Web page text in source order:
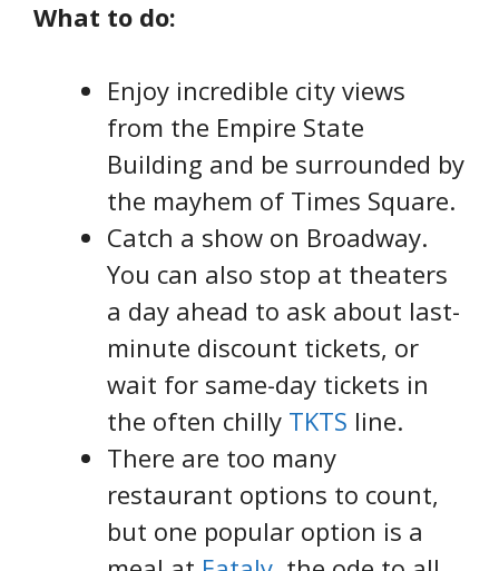
What to do:
Enjoy incredible city views
from the Empire State
Building and be surrounded by
the mayhem of Times Square.
Catch a show on Broadway.
You can also stop at theaters
a day ahead to ask about last-
minute discount tickets, or
wait for same-day tickets in
the often chilly TKTS line.
There are too many
restaurant options to count,
but one popular option is a